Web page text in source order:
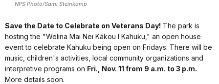
NPS Photo/Sami Steinkamp
Save the Date to Celebrate on Veterans Day! The park is
hosting the "Welina Mai Nei Kākou I Kahuku," an open house
event to celebrate Kahuku being open on Fridays. There will be
music, children's activities, local community organizations and
interpretive programs on Fri., Nov. 11 from 9 a.m. to 3 p.m.
More details soon.